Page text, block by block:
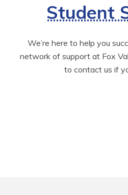
Student
We’re here to help you
network of support at Fox
to contact us if